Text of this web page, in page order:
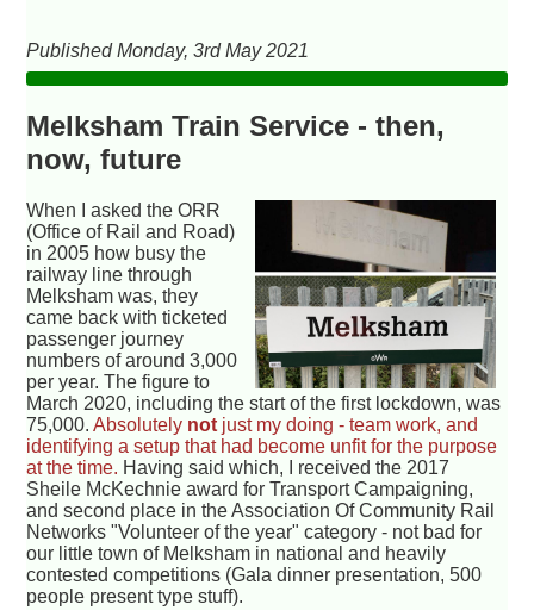
Published Monday, 3rd May 2021
Melksham Train Service - then,
now, future
When I asked the ORR
(Office of Rail and Road)
in 2005 how busy the
railway line through
Melksham was, they
came back with ticketed
passenger journey
numbers of around 3,000
per year. The figure to
March 2020, including the start of the first lockdown, was
75,000.Absolutely not just my doing - team work, and
identifying a setup that had become unfit for the purpose
at the time. Having said which, I received the 2017
Sheile McKechnie award for Transport Campaigning,
and second place in the Association Of Community Rail
Networks "Volunteer of the year" category - not bad for
our little town of Melksham in national and heavily
contested competitions (Gala dinner presentation, 500
people present type stuff).